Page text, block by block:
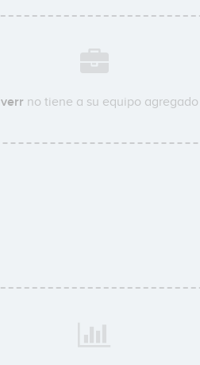
no tiene a su equipo agregado